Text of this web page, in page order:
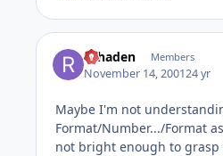
rdhaden Members
November 14, 200124 yr
Maybe I'm not
Format/Number.../Format
not bright enough to